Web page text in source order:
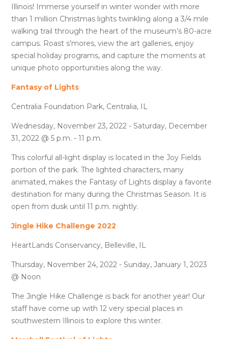
Illinois! Immerse yourself in winter wonder with more
than 1 million Christmas lights twinkling along a 3/4 mile
walking trail through the heart of the museum’s 80-acre
campus. Roast s’mores, view the art galleries, enjoy
special holiday programs, and capture the moments at
unique photo opportunities along the way.
Fantasy of Lights
Centralia Foundation Park, Centralia, IL
Wednesday, November 23, 2022 - Saturday, December
31, 2022 @ 5 p.m. - 11 p.m.
This colorful all-light display is located in the Joy Fields
portion of the park. The lighted characters, many
animated, makes the Fantasy of Lights display a favorite
destination for many during the Christmas Season. It is
open from dusk until 11 p.m. nightly.
Jingle Hike Challenge 2022
HeartLands Conservancy, Belleville, IL
Thursday, November 24, 2022 - Sunday, January 1, 2023
@ Noon
The Jingle Hike Challenge is back for another year! Our
staff have come up with 12 very special places in
southwestern Illinois to explore this winter.